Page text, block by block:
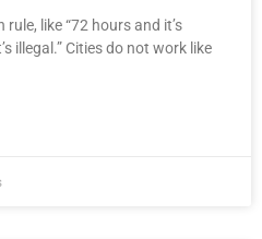
like “72 hours and it’s
illegal.” Cities do not work like